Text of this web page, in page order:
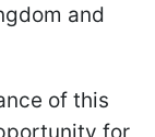
and
of this
for